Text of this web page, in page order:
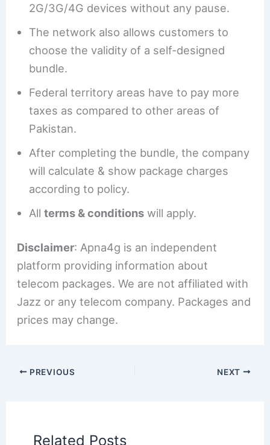
2G/3G/4G devices without any pause.
The network also allows customers to
choose the validity of a self-designed
bundle.
Federal territory areas have to pay more
taxes as compared to other areas of
Pakistan.
After completing the bundle, the company
will calculate & show package charges
according to policy.
Allterms & conditions will apply.
Disclaimer: Apna4g is an independent
platform providing information about
telecom packages. We are not affiliated with
Jazz or any telecom company. Packages and
prices may change.
PREVIOUS NEXT
Related Posts